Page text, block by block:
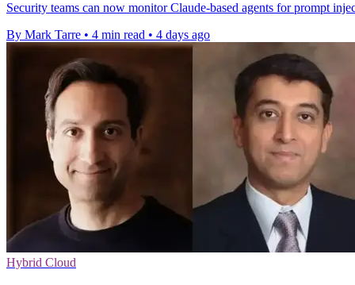
Security teams can now monitor Claude-based agents for prompt
By Mark Tarre • 4 min read • 4 days ago
Hybrid Cloud